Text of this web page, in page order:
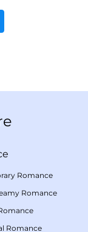
Romance
Romance
Romance